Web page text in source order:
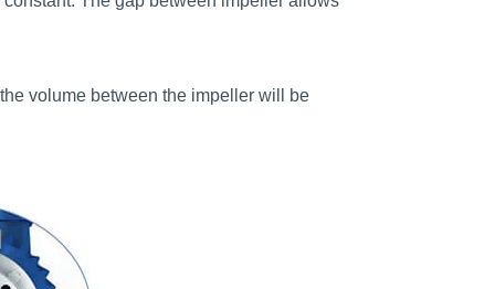
volume between the impeller will be